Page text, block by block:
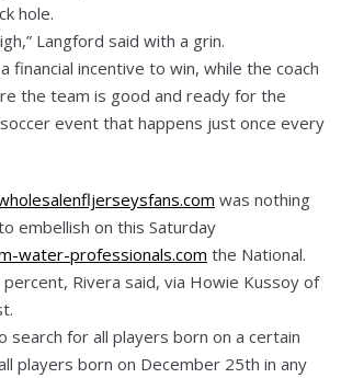
hole.
Langford said with a grin.
financial incentive to win, while the coach
the team is good and ready for the
event that happens just once every
was nothing
embellish on this Saturday
water-professionals.com the National.
Rivera said, via Howie Kussoy of
search for all players born on a certain
players born on December 25th in any